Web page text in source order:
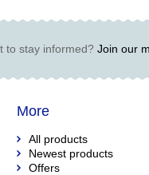
to stay informed?Join our
More
All products
Newest products
Offers